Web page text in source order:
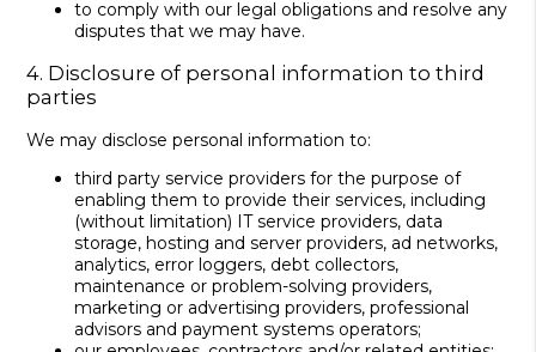
to comply with our legal obligations and resolve any
disputes that we may have.
4. Disclosure of personal information to third
parties
We may disclose personal information to:
third party service providers for the purpose of
enabling them to provide their services, including
(without limitation) IT service providers, data
storage, hosting and server providers, ad networks,
analytics, error loggers, debt collectors,
maintenance or problem-solving providers,
marketing or advertising providers, professional
advisors and payment systems operators;